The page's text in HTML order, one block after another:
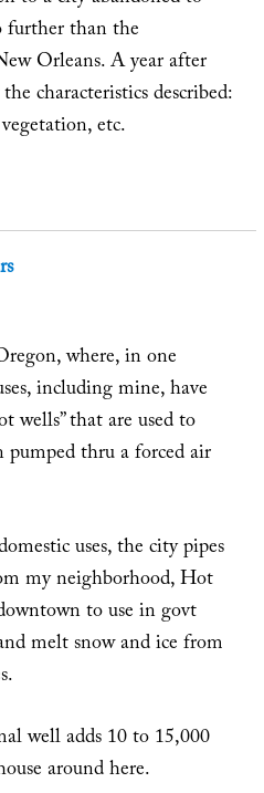
further than the
Orleans. A year after
characteristics described:
etc.
says:
where, in one
including mine, have
wells” that are used to
thru a forced air
uses, the city pipes
my neighborhood, Hot
to use in govt
melt snow and ice from
well adds 10 to 15,000
around here.